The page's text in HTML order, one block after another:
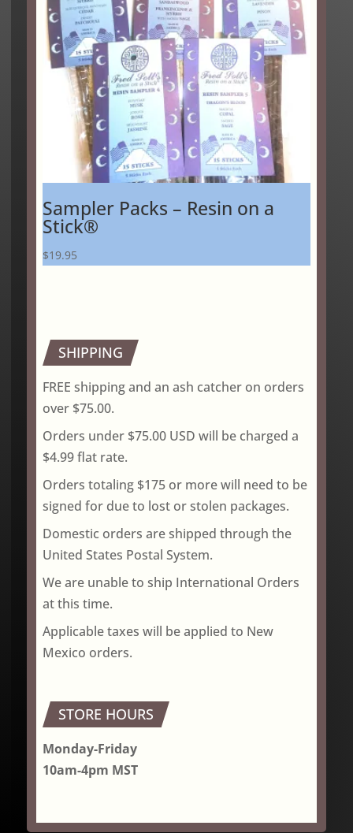
Sampler Packs – Resin on a
Stick®
$19.95
SHIPPING
FREE shipping and an ash catcher on orders
over $75.00.
Orders under $75.00 USD will be charged a
$4.99 flat rate.
Orders totaling $175 or more will need to be
signed for due to lost or stolen packages.
Domestic orders are shipped through the
United States Postal System.
We are unable to ship International Orders
at this time.
Applicable taxes will be applied to New
Mexico orders.
STORE HOURS
Monday-Friday
10am-4pm MST